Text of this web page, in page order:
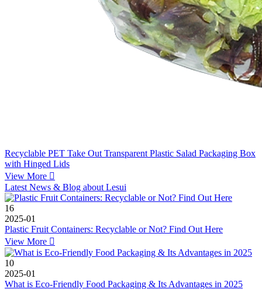
Recyclable PET Take Out Transparent Plastic Salad Packaging Box
with Hinged Lids
View More 
Latest News & Blog about Lesui
16
2025-01
Plastic Fruit Containers: Recyclable or Not? Find Out Here
View More 
10
2025-01
What is Eco-Friendly Food Packaging & Its Advantages in 2025